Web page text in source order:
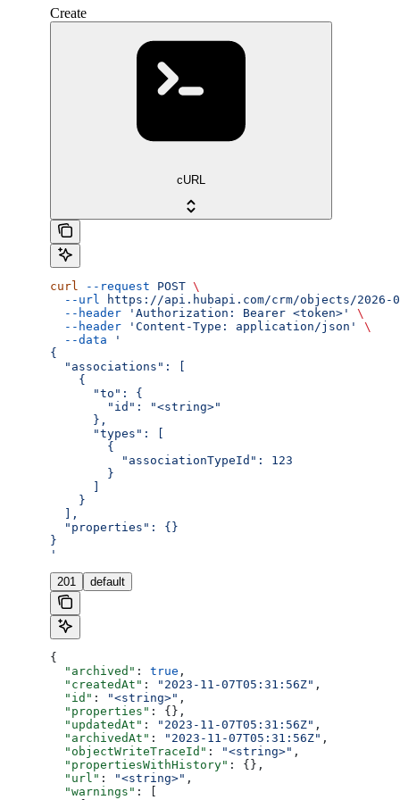
Create
cURL
curl --request POST \
  --url
https://api.hubapi.com/crm/objects/2026-
  --header
'Authorization: Bearer <token>'
\
  --header
'Content-Type: application/json'
\
  --data
'
{
  "associations": [
    {
      "to": {
        "id": "<string>"
      },
      "types": [
        {
          "associationTypeId": 123
        }
    }
  ],
  "properties": {}
}
'
201 default
{
  "archived"
: true ,
  "createdAt"
: "2023-11-07T05:31:56Z" ,
  "id"
: "<string>" ,
  "properties"
: {},
  "updatedAt"
: "2023-11-07T05:31:56Z" ,
  "archivedAt"
: "2023-11-07T05:31:56Z" ,
  "objectWriteTraceId"
: "<string>" ,
  "propertiesWithHistory"
: {},
  "url"
: "<string>" ,
  "warnings"
: [